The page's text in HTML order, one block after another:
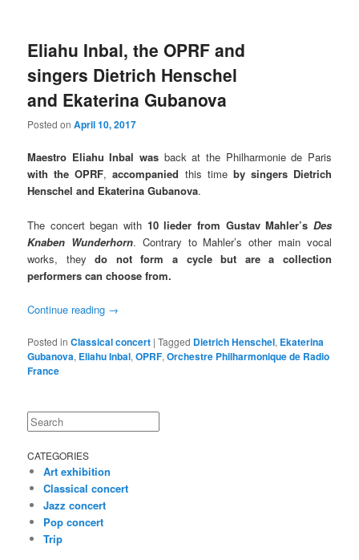
Eliahu Inbal, the OPRF and
singers Dietrich Henschel
and Ekaterina Gubanova
Posted onApril 10, 2017
Maestro Eliahu Inbal was back at the Philharmonie de Paris
with the OPRF,accompanied this time by singers Dietrich
Henschel and Ekaterina Gubanova.
The concert began with 10 lieder from Gustav Mahler’s Des
Knaben Wunderhorn. Contrary to Mahler’s other main vocal
works, theydo not form a cycle but are a collection
performers can choose from.
Continue reading →
Posted in Classical concert |Tagged Dietrich Henschel, Ekaterina
Gubanova, Eliahu Inbal,OPRF,Orchestre Philharmonique de Radio
France
Search
CATEGORIES
Art exhibition
Classical concert
Jazz concert
Pop concert
Trip